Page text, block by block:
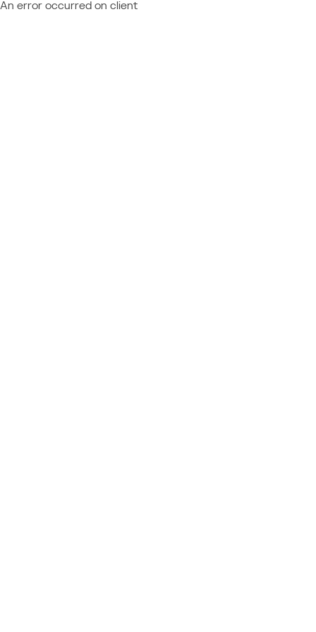
An error occurred on client